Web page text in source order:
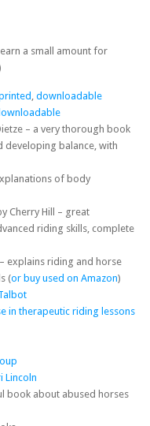
a small amount for
downloadable
– a very thorough book
developing balance, with
of body
Cherry Hill – great
riding skills, complete
– explains riding and horse
(or buy used on Amazon)
in therapeutic riding lessons
Lincoln
book about abused horses